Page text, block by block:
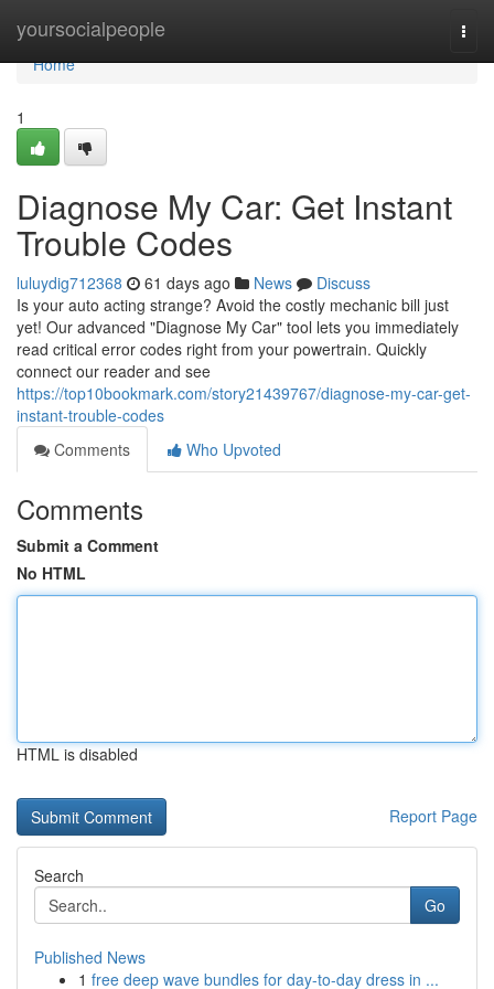
yoursocialpeople
Home
Home
1
Diagnose My Car: Get Instant
Trouble Codes
luluydig712368 61 days ago News
Discuss
Is your auto acting strange? Avoid the costly mechanic bill just
yet! Our advanced "Diagnose My Car" tool lets you immediately
read critical error codes right from your powertrain. Quickly
connect our reader and see
https://top10bookmark.com/story21439767/diagnose-my-car-get-
instant-trouble-codes
Comments
Who Upvoted
Comments
Submit a Comment
No HTML
HTML is disabled
Report Page
Search
Go
Published News
1 free deep wave bundles for day-to-day dress in ...